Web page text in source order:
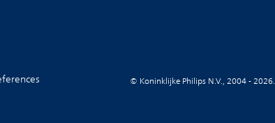
© Koninklijke Philips N.V., 2004 -